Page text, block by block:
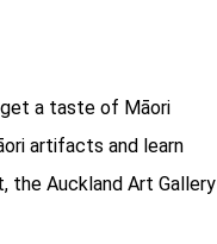
get a taste of Māori
artifacts and learn
the Auckland Art Gallery